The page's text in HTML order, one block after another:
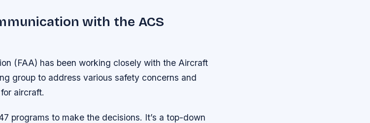
with the ACS
(FAA) has been working closely with the Aircraft
group to address various safety concerns and
aircraft.
programs to make the decisions. It’s a top-down